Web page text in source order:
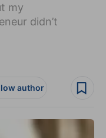
my
didn’t
author